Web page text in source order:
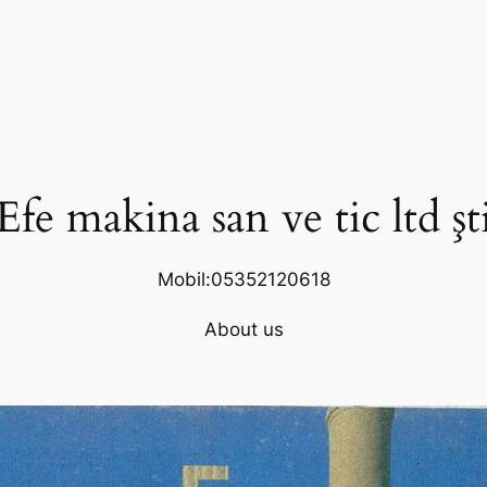
makina san ve tic ltd
Mobil:05352120618
About us